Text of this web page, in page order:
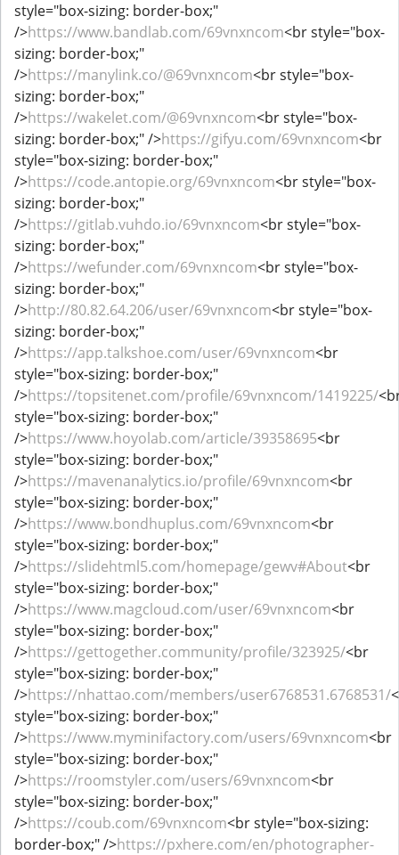
style="box-sizing: border-box;"
/>https://www.bandlab.com/69vnxncom<br style="box-
sizing: border-box;"
/>https://manylink.co/@69vnxncom<br style="box-
sizing: border-box;"
/>https://wakelet.com/@69vnxncom<br style="box-
sizing: border-box;" />https://gifyu.com/69vnxncom<br
style="box-sizing: border-box;"
/>https://code.antopie.org/69vnxncom<br style="box-
sizing: border-box;"
/>https://gitlab.vuhdo.io/69vnxncom<br style="box-
sizing: border-box;"
/>https://wefunder.com/69vnxncom<br style="box-
sizing: border-box;"
/>http://80.82.64.206/user/69vnxncom<br style="box-
sizing: border-box;"
/>https://app.talkshoe.com/user/69vnxncom<br
style="box-sizing: border-box;"
/>https://topsitenet.com/profile/69vnxncom/1419225/
style="box-sizing: border-box;"
/>https://www.hoyolab.com/article/39358695<br
style="box-sizing: border-box;"
/>https://mavenanalytics.io/profile/69vnxncom<br
style="box-sizing: border-box;"
/>https://www.bondhuplus.com/69vnxncom<br
style="box-sizing: border-box;"
/>https://slidehtml5.com/homepage/gewv#About<br
style="box-sizing: border-box;"
/>https://www.magcloud.com/user/69vnxncom<br
style="box-sizing: border-box;"
/>https://gettogether.community/profile/323925/<br
style="box-sizing: border-box;"
/>https://nhattao.com/members/user6768531.6768531/
style="box-sizing: border-box;"
/>https://www.myminifactory.com/users/69vnxncom<br
style="box-sizing: border-box;"
/>https://roomstyler.com/users/69vnxncom<br
style="box-sizing: border-box;"
/>https://coub.com/69vnxncom<br style="box-sizing:
border-box;" />https://pxhere.com/en/photographer-